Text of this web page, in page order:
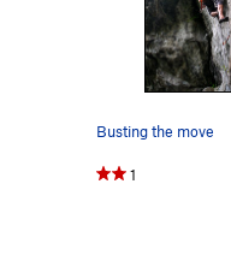
Busting the move
1